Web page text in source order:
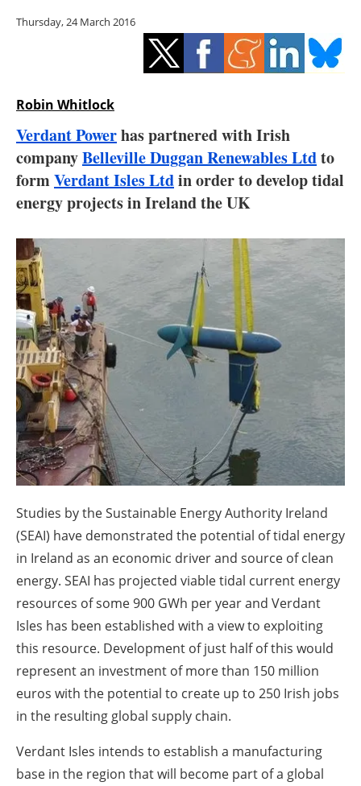
Energy saving
Electric/Hybrid
Interviews
Agenda
Directory
Jobs
About us
Newsletters
Thursday, 24 March 2016
Robin Whitlock
Verdant Powerhas partnered with Irish
companyBelleville Duggan Renewables Ltdto
formVerdant Isles Ltdin order to develop tidal
energy projects in Ireland the UK
Studies by the Sustainable Energy Authority Ireland
(SEAI) have demonstrated the potential of tidal energy
in Ireland as an economic driver and source of clean
energy. SEAI has projected viable tidal current energy
resources of some 900 GWh per year and Verdant
Isles has been established with a view to exploiting
this resource. Development of just half of this would
represent an investment of more than 150 million
euros with the potential to create up to 250 Irish jobs
in the resulting global supply chain.
Verdant Isles intends to establish a manufacturing
base in the region that will become part of a global